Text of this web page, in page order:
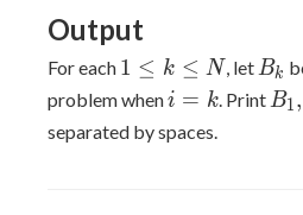
ts
Output
For each 1\leq
k\leq
1 ≤ k ≤ N, let B_k
Bk
problem wheni=k
i = k. PrintB1,
separated by spaces.